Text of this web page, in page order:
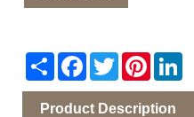
Share Facebook
TwitterPinterest
Product Description